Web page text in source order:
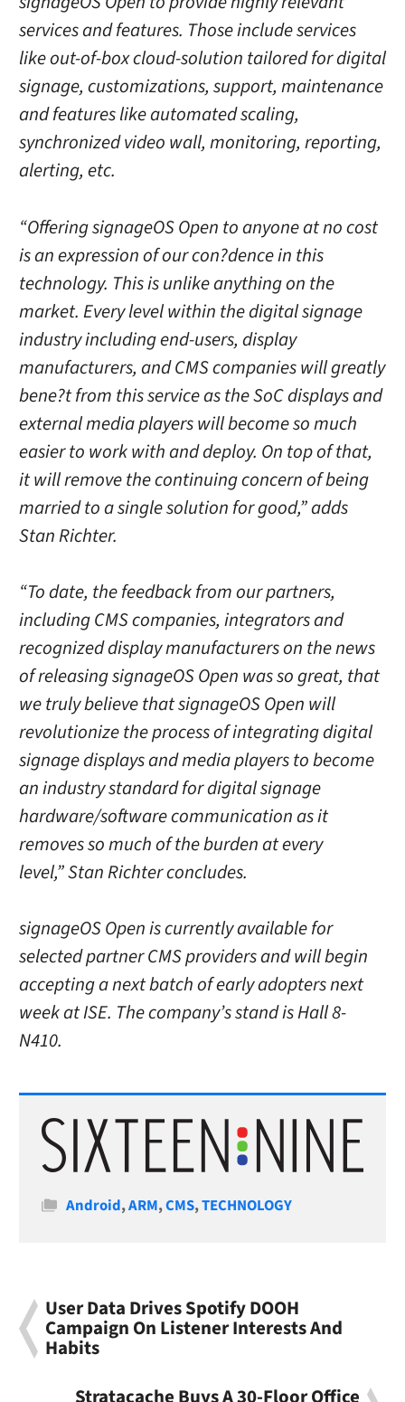
services and features. Those include services
like out-of-box cloud-solution tailored for digital
signage, customizations, support, maintenance
and features like automated scaling,
synchronized video wall, monitoring, reporting,
alerting, etc.
“Offering signageOS Open to anyone at no cost
is an expression of our con?dence in this
technology. This is unlike anything on the
market. Every level within the digital signage
industry including end-users, display
manufacturers, and CMS companies will greatly
bene?t from this service as the SoC displays and
external media players will become so much
easier to work with and deploy. On top of that,
it will remove the continuing concern of being
married to a single solution for good,” adds
Stan Richter.
“To date, the feedback from our partners,
including CMS companies, integrators and
recognized display manufacturers on the news
of releasing signageOS Open was so great, that
we truly believe that signageOS Open will
revolutionize the process of integrating digital
signage displays and media players to become
an industry standard for digital signage
hardware/software communication as it
removes so much of the burden at every
level,” Stan Richter concludes.
signageOS Open is currently available for
selected partner CMS providers and will begin
accepting a next batch of early adopters next
week at ISE. The company’s stand is Hall 8-
N410.
Categories
Android,ARM,CMS,TECHNOLOGY
User Data Drives Spotify DOOH
Campaign On Listener Interests And
Habits
Stratacache Buys A 30-Floor Office